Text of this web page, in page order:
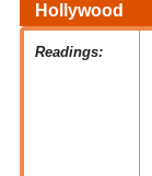
Hollywood
Readings: